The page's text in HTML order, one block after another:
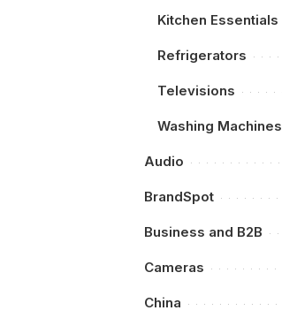
Kitchen Essentials
Refrigerators
Televisions
Washing Machines
Audio
BrandSpot
Business and B2B
Cameras
China